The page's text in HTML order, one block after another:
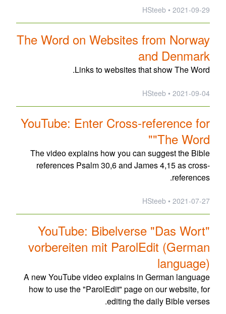
2021-09-29 • HSteeb
The Word on Websites from Norway
and Denmark
Links to websites that show The Word.
2021-09-04 • HSteeb
YouTube: Enter Cross-reference for
"The Word"
The video explains how you can suggest the Bible
references Psalm 30,6 and James 4,15 as cross-
references.
2021-07-27 • HSteeb
YouTube: Bibelverse "Das Wort"
vorbereiten mit ParolEdit (German
language)
A new YouTube video explains in German language
how to use the "ParolEdit" page on our website, for
editing the daily Bible verses.